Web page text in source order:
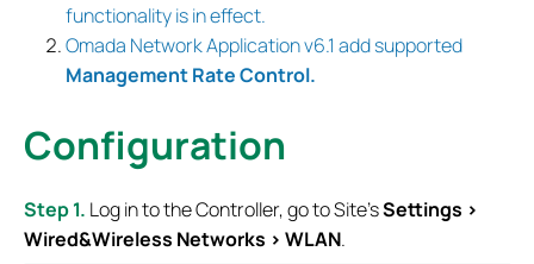
functionality is in effect.
Omada Network Application v6.1 add supported
Management Rate Control.
Configuration
Step 1. Log in to the Controller, go to Site’sSettings >
Wired&Wireless Networks > WLAN.